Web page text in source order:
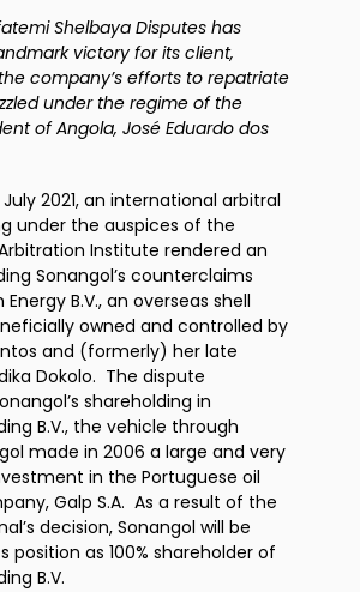
Shelbaya Disputes has
victory for its client,
company’s efforts to repatriate
under the regime of the
of Angola, José Eduardo dos
July 2021, an international arbitral
under the auspices of the
Institute rendered an
Sonangol’s counterclaims
B.V., an overseas shell
owned and controlled by
and (formerly) her late
Dokolo. The dispute
shareholding in
B.V., the vehicle through
made in 2006 a large and very
in the Portuguese oil
Galp S.A. As a result of the
decision, Sonangol will be
position as 100% shareholder of
B.V.